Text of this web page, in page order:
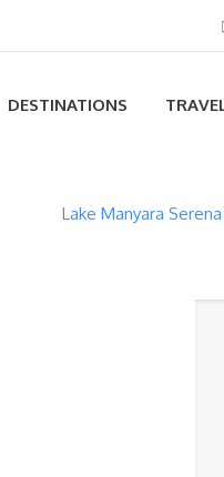
DESTINATIONS
Lake Manyara